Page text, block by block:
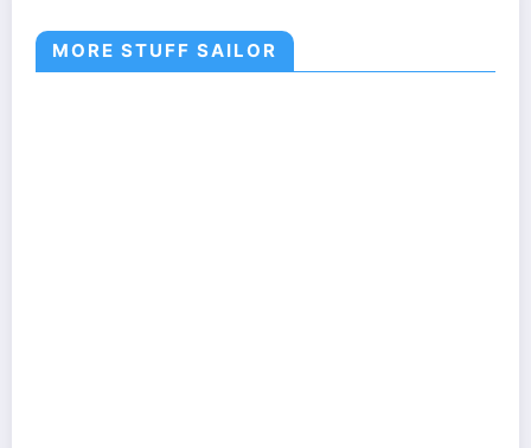
MORE STUFF SAILOR